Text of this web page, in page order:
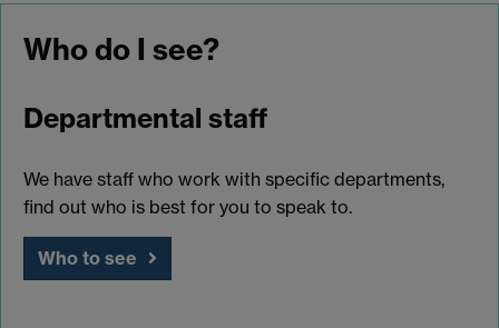
Who do I see?
Departmental staff
We have staff who work with specific departments,
find out who is best for you to speak to.
Who to see